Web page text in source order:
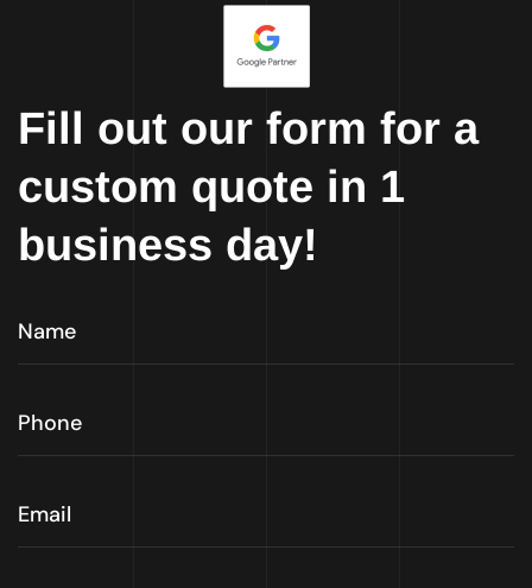
Fill out our form for a
custom quote in 1
business day!